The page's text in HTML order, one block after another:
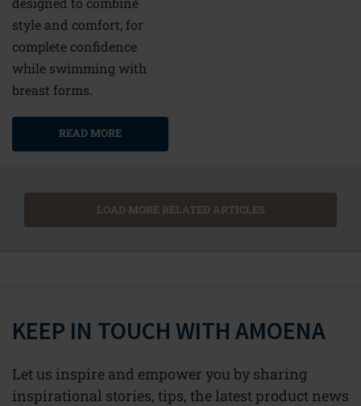
style and comfort, for
complete confidence
while swimming with
breast forms.
READ MORE
LOAD MORE RELATED ARTICLES
KEEP IN TOUCH WITH AMOENA
Let us inspire and empower you by sharing
inspirational stories, tips, the latest product news